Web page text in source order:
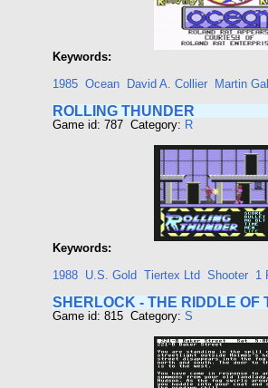
Keywords:
1985 Ocean David A. Collier Martin
ROLLING THUNDER
Game id: 787 Category: R
Keywords:
1988 U.S. Gold Tiertex Ltd Shooter 1
SHERLOCK - THE RIDDLE OF
Game id: 815 Category: S